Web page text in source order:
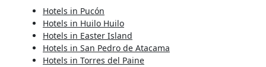
Hotels in Pucón
Hotels in Huilo Huilo
Hotels in Easter Island
Hotels in San Pedro de Atacama
Hotels in Torres del Paine